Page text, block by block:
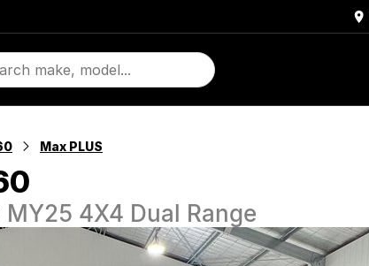
Max PLUS
MY25 4X4 Dual Range